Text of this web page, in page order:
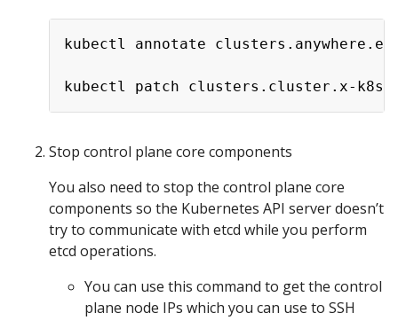
kubectl annotate
kubectl patch clusters.cluster.x-
Stop control plane core components
You also need to stop the control plane core
components so the Kubernetes API server doesn’t
try to communicate with etcd while you perform
etcd operations.
You can use this command to get the control
plane node IPs which you can use to SSH